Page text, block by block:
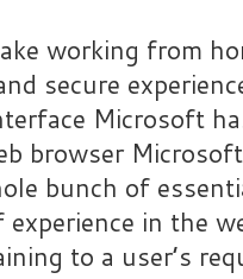
working from
secure
Microsoft
browser
bunch of
experience in the
to a user’s